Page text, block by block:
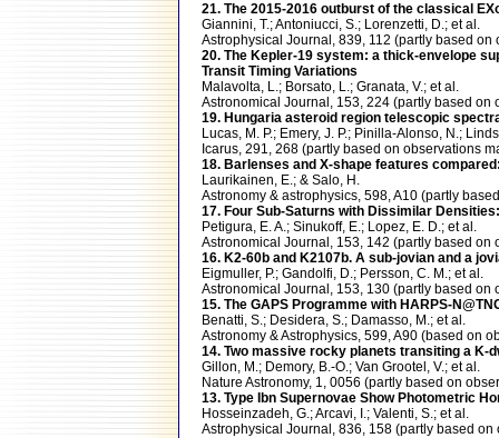
21. The 2015-2016 outburst of the classical
Giannini, T.; Antoniucci, S.; Lorenzetti, D.; et al.
Astrophysical Journal, 839, 112 (partly based
20. The Kepler-19 system: a thick-envelope
Transit Timing Variations
Malavolta, L.; Borsato, L.; Granata, V.; et al.
Astronomical Journal, 153, 224 (partly based on
19. Hungaria asteroid region telescopic
Lucas, M. P.; Emery, J. P.; Pinilla-Alonso, N.;
Icarus, 291, 268 (partly based on observations
18. Barlenses and X-shape features
Laurikainen, E.; & Salo, H.
Astronomy & astrophysics, 598, A10 (partly
17. Four Sub-Saturns with Dissimilar
Petigura, E. A.; Sinukoff, E.; Lopez, E. D.; et al.
Astronomical Journal, 153, 142 (partly based on
16. K2-60b and K2107b. A sub-jovian and a
Eigmuller, P.; Gandolfi, D.; Persson, C. M.; et al.
Astronomical Journal, 153, 130 (partly based on
15. The GAPS Programme with HARPS-
Benatti, S.; Desidera, S.; Damasso, M.; et al.
Astronomy & Astrophysics, 599, A90 (based on
14. Two massive rocky planets transiting a K-
Gillon, M.; Demory, B.-O.; Van Grootel, V.; et al.
Nature Astronomy, 1, 0056 (partly based on
13. Type Ibn Supernovae Show Photometric
Hosseinzadeh, G.; Arcavi, I.; Valenti, S.; et al.
Astrophysical Journal, 836, 158 (partly based